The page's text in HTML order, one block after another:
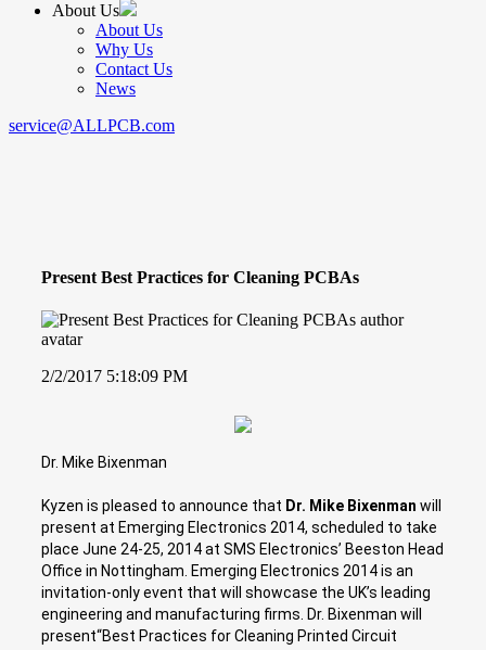
About Us
About Us
Why Us
Contact Us
News
service@ALLPCB.com
Present Best Practices for Cleaning PCBAs
2/2/2017 5:18:09 PM
Dr. Mike Bixenman
Kyzen is pleased to announce that Dr. Mike Bixenman will
present at Emerging Electronics 2014, scheduled to take
place June 24-25, 2014 at SMS Electronics’ Beeston Head
Office in Nottingham. Emerging Electronics 2014 is an
invitation-only event that will showcase the UK’s leading
engineering and manufacturing firms. Dr. Bixenman will
present“Best Practices for Cleaning Printed Circuit